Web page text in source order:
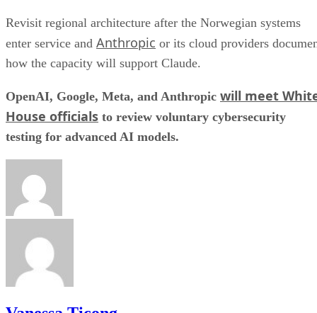
Revisit regional architecture after the Norwegian systems
enter service and Anthropic or its cloud providers
how the capacity will support Claude.
OpenAI, Google, Meta, and Anthropic will meet
House officials to review voluntary cybersecurity
testing for advanced AI models.